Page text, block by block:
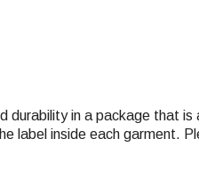
durability in a package that is
label inside each garment.